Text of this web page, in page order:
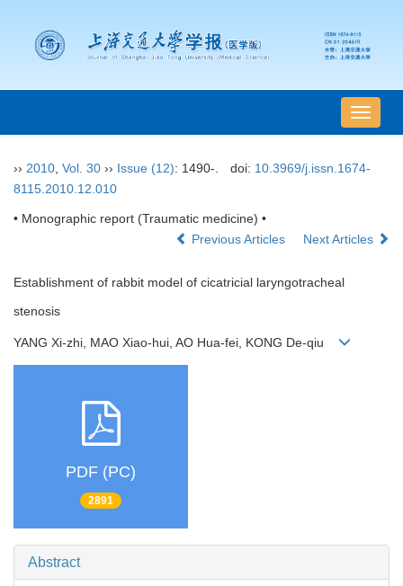
导
航
换
›› 2010 Vol. 30 ›› Issue (12): 1490-. doi: 10.3969/j.issn.1674-
8115.2010.12.010
• Monographic report (Traumatic medicine) •
Previous Articles
Next Articles
Establishment of rabbit model of cicatricial laryngotracheal
stenosis
YANG Xi-zhi, MAO Xiao-hui, AO Hua-fei, KONG De-qiu
PDF (PC)
2891
Abstract